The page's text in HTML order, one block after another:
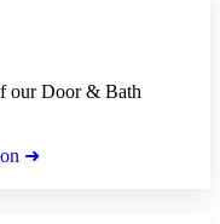
our Door & Bath
➜